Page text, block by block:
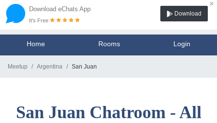
Download eChats App
×
It's Free
Download
Home Rooms Login
Meetup Argentina San Juan
San Juan Chatroom - All